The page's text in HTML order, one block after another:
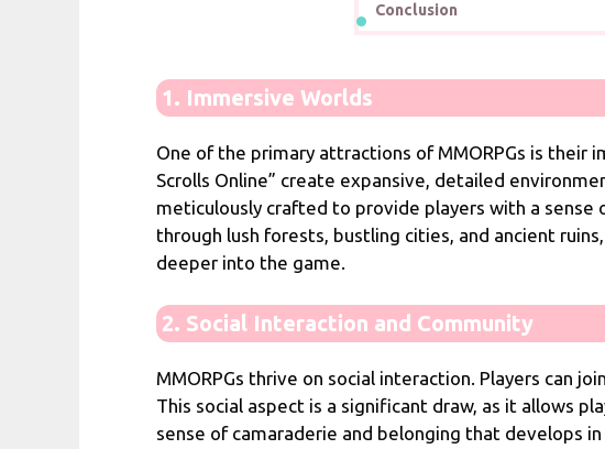
Conclusion
1. Immersive Worlds
One of the primary attractions of MMORPGs is their
Scrolls Online” create expansive, detailed
meticulously crafted to provide players with a
through lush forests, bustling cities, and ancient
deeper into the game.
2. Social Interaction and Community
MMORPGs thrive on social interaction. Players can
This social aspect is a significant draw, as it allows
sense of camaraderie and belonging that develops